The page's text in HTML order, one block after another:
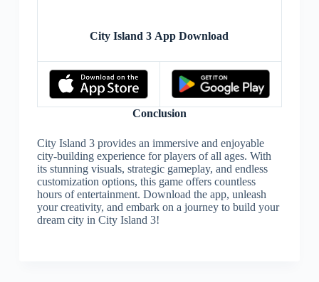
City Island 3 App Download
Conclusion
City Island 3 provides an immersive and enjoyable
city-building experience for players of all ages. With
its stunning visuals, strategic gameplay, and endless
customization options, this game offers countless
hours of entertainment. Download the app, unleash
your creativity, and embark on a journey to build your
dream city in City Island 3!